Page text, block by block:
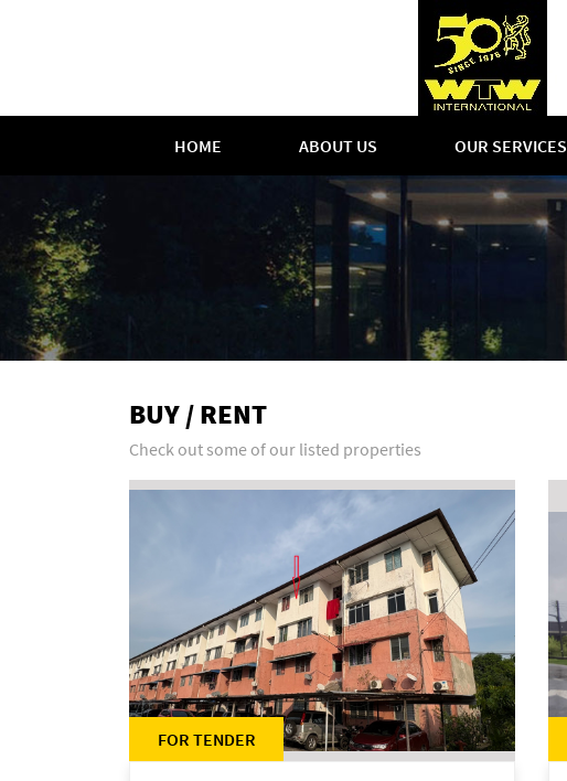
HOME ABOUT US OUR SERVICES
BUY / RENT
Check out some of our listed properties
FOR TENDER